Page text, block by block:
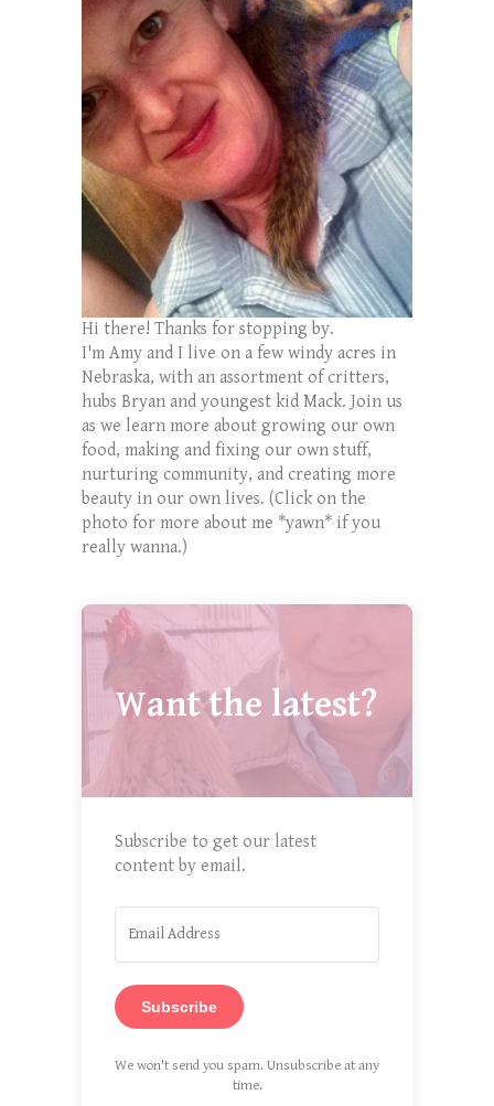
Hi there! Thanks for stopping by.
I'm Amy and I live on a few windy acres in
Nebraska, with an assortment of critters,
hubs Bryan and youngest kid Mack. Join us
as we learn more about growing our own
food, making and fixing our own stuff,
nurturing community, and creating more
beauty in our own lives. (Click on the
photo for more about me *yawn* if you
really wanna.)
Want the latest?
Subscribe to get our latest
content by email.
Subscribe
We won't send you spam. Unsubscribe at any
time.